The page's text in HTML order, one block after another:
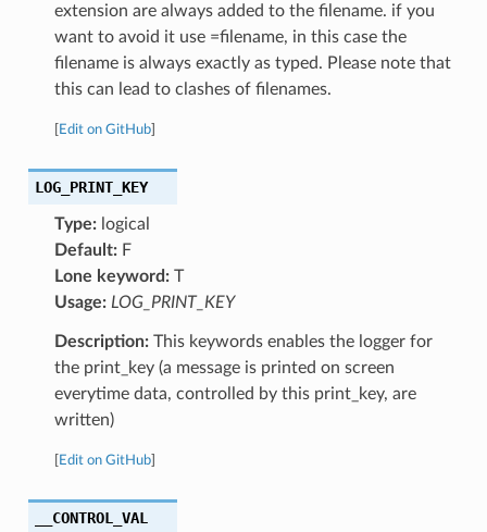
extension are always added to the filename. if you
want to avoid it use =filename, in this case the
filename is always exactly as typed. Please note that
this can lead to clashes of filenames.
Edit on GitHub]
LOG_PRINT_KEY
Type:logical
Default:F
Lone keyword:T
Usage: LOG_PRINT_KEY
Description:This keywords enables the logger for
the print_key (a message is printed on screen
everytime data, controlled by this print_key, are
written)
Edit on GitHub]
__CONTROL_VAL